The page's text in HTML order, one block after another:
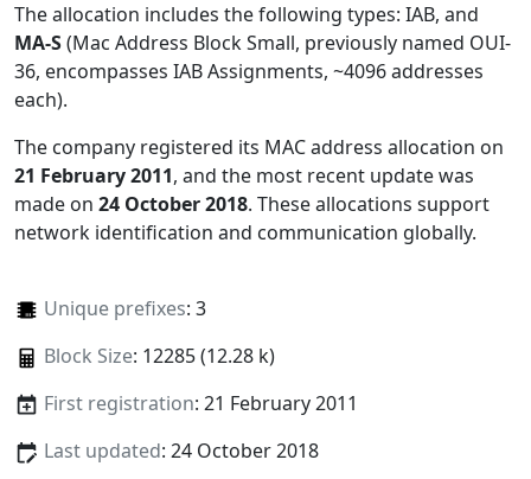
The allocation includes the following types: IAB, and
MA-S(Mac Address Block Small, previously named OUI-
36, encompasses IAB Assignments, ~4096 addresses
each).
The company registered its MAC address allocation on
21 February 2011, and the most recent update was
made on 24 October 2018. These allocations support
network identification and communication globally.
Unique prefixes: 3
Block Size: 12285 (12.28 k)
First registration: 21 February 2011
Last updated: 24 October 2018